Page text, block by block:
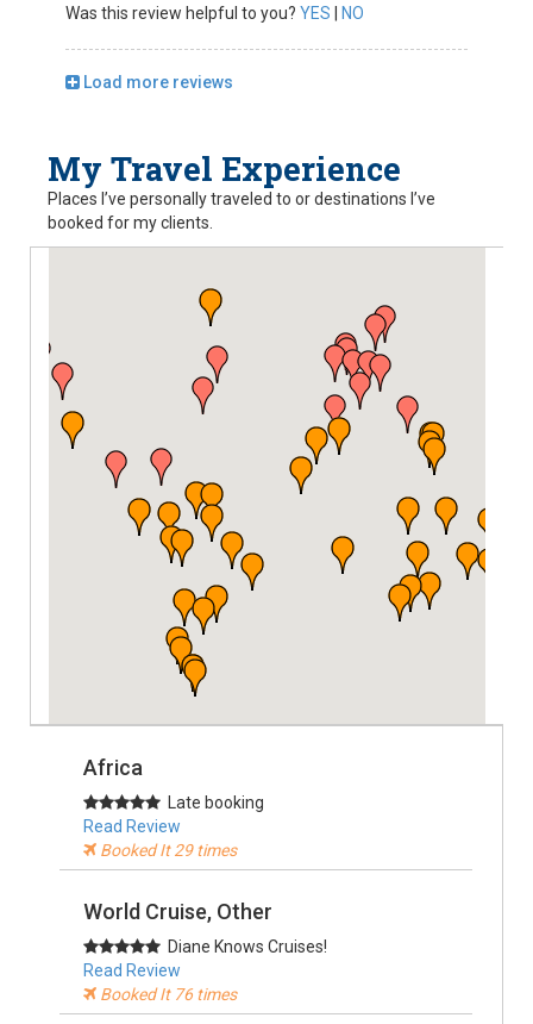
Was this review helpful to you? YES NO
Load more reviews
My Travel Experience
Places I’ve personally traveled to or destinations I’ve
booked for my clients.
Africa
Late booking
Read Review
Booked It 29 times
World Cruise, Other
Diane Knows Cruises!
Read Review
Booked It 76 times